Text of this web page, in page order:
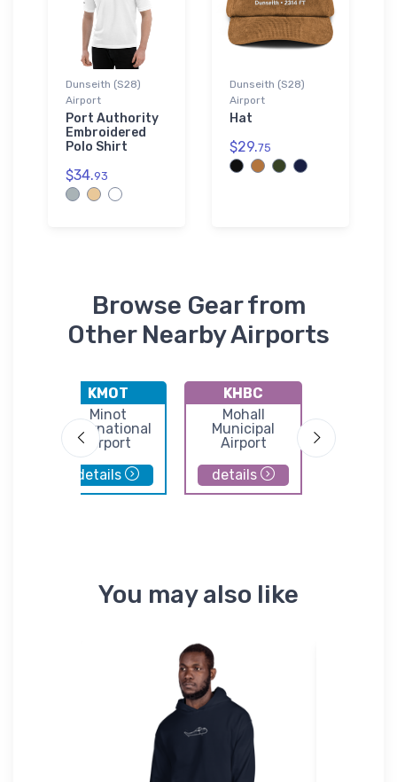
Dunseith (S28)
Airport
Port Authority
Embroidered
Polo Shirt
$34.93
Dunseith (S28)
Airport
Hat
$29.75
Browse Gear from
Other Nearby Airports
KMOT
Minot
International
Airport
details
KHBC
Mohall
Municipal
Airport
details
You may also like